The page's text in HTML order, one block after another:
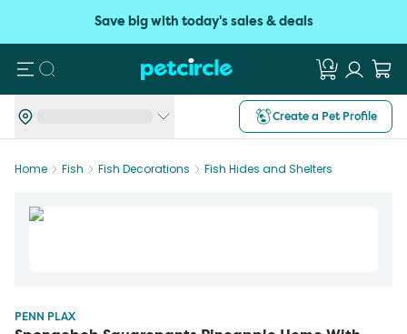
Save big with today's sales & deals
Search
Create a Pet Profile
Home Fish Fish Decorations Fish Hides and Shelters
PENN PLAX